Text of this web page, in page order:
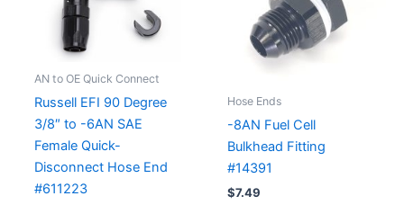
AN to OE Quick Connect
Russell EFI 90 Degree
3/8″ to -6AN SAE
Female Quick-
Disconnect Hose End
#611223
Hose Ends
-8AN Fuel Cell
Bulkhead Fitting
#14391
$7.49